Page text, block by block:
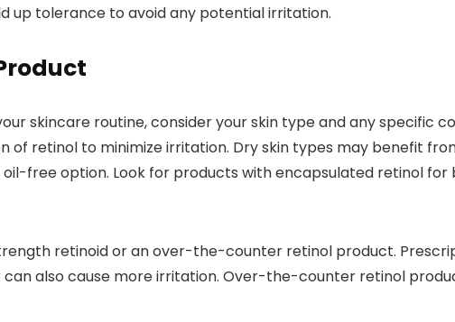
up tolerance to avoid any potential irritation.
skincare routine, consider your skin type and any specific
of retinol to minimize irritation. Dry skin types may benefit
free option. Look for products with encapsulated retinol
retinoid or an over-the-counter retinol product.
also cause more irritation. Over-the-counter retinol